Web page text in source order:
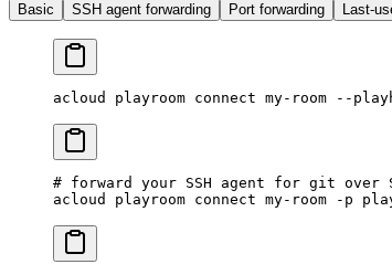
Basic SSH agent forwarding Port forwarding Last-
acloud playroom connect my-room --
# forward your SSH agent for git over
acloud
playroom connect my-room -p